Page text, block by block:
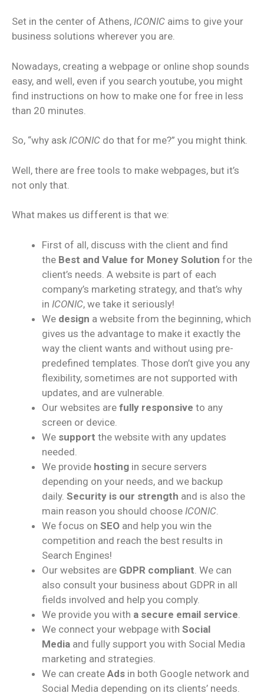
Set in the center of Athens, ICONIC aims to give your
business solutions wherever you are.
Nowadays, creating a webpage or online shop sounds
easy, and well, even if you search youtube, you might
find instructions on how to make one for free in less
than 20 minutes.
So, “why ask ICONIC do that for me?” you might think.
Well, there are free tools to make webpages, but it’s
not only that.
What makes us different is that we:
First of all, discuss with the client and find
the Best and Value for Money Solution for the
client’s needs. A website is part of each
company’s marketing strategy, and that’s why
in ICONIC, we take it seriously!
We design a website from the beginning, which
gives us the advantage to make it exactly the
way the client wants and without using pre-
predefined templates. Those don’t give you any
flexibility, sometimes are not supported with
updates, and are vulnerable.
Our websites are fully responsive to any
screen or device.
We support the website with any updates
needed.
We provide hosting in secure servers
depending on your needs, and we backup
daily. Security is our strength and is also the
main reason you should choose ICONIC
We focus on SEO and help you win the
competition and reach the best results in
Search Engines!
Our websites are GDPR compliant . We can
also consult your business about GDPR in all
fields involved and help you comply.
We provide you with a secure email service
We connect your webpage with Social
Media and fully support you with Social Media
marketing and strategies.
We can create Ads in both Google network and
Social Media depending on its clients’ needs.